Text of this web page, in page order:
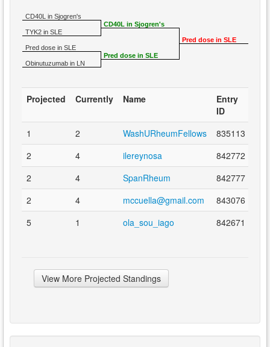
CD40L in Sjogren's
TYK2 in SLE
Pred dose in SLE
Obinutuzumab in LN
CD40L in Sjogren's
Pred dose in SLE
Pred dose in SLE
Projected Currently Name
Entry
ID
1
2 WashURheumFellows
835113
2
4 ilereynosa
842772
2
4 SpanRheum
842777
2
4 mccuella@gmail.com
843076
5
1 ola_sou_iago 842671
View More Projected Standings